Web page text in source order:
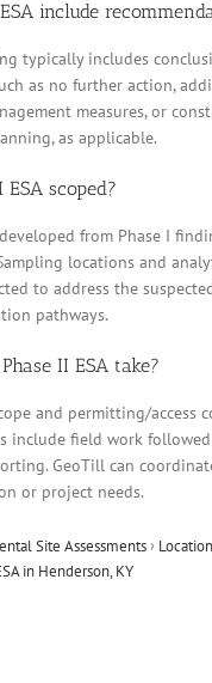
include
typically includes
as no further action,
measures, or
as applicable.
scoped?
from Phase I
locations and
to address the
pathways.
II ESA take?
and permitting/access
include field work
GeoTill can
or project needs.
Site Assessments›
in Henderson, KY